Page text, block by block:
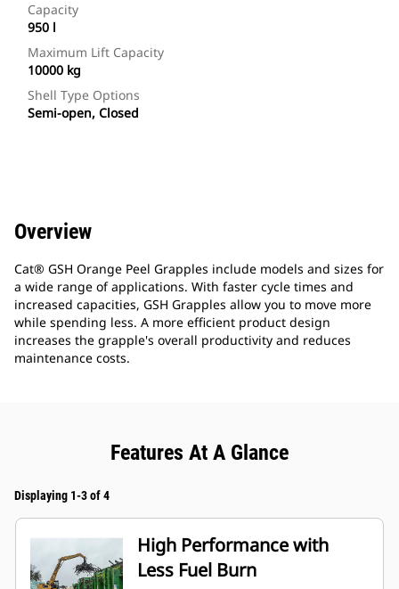
Capacity
950 l
Maximum Lift Capacity
10000 kg
Shell Type Options
Semi-open, Closed
Overview
Cat® GSH Orange Peel Grapples include models and sizes for
a wide range of applications. With faster cycle times and
increased capacities, GSH Grapples allow you to move more
while spending less. A more efficient product design
increases the grapple's overall productivity and reduces
maintenance costs.
Features At A Glance
Displaying 1-3 of 4
High Performance with
Less Fuel Burn